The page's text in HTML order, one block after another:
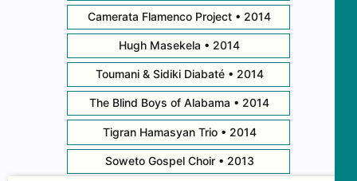
Camerata Flamenco Project • 2014
Hugh Masekela • 2014
Toumani & Sidiki Diabaté • 2014
The Blind Boys of Alabama • 2014
Tigran Hamasyan Trio • 2014
Soweto Gospel Choir • 2013